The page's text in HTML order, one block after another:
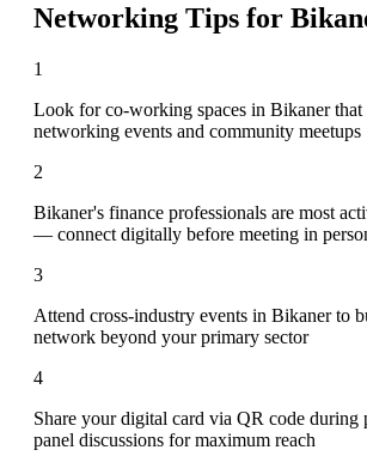
Networking Tips for
1
Look for co-working spaces in Bikaner that
networking events and community meetups
2
Bikaner's finance professionals are most
— connect digitally before meeting in
3
Attend cross-industry events in Bikaner to
network beyond your primary sector
4
Share your digital card via QR code during
panel discussions for maximum reach